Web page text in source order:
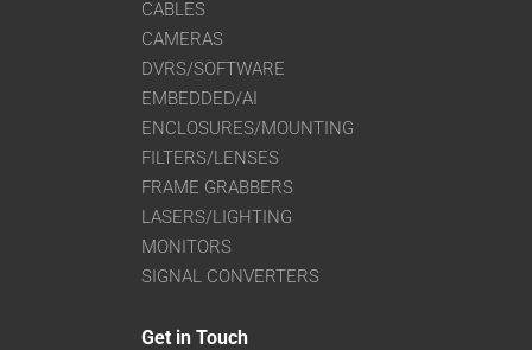
CABLES
CAMERAS
DVRS/SOFTWARE
EMBEDDED/AI
ENCLOSURES/MOUNTING
FILTERS/LENSES
FRAME GRABBERS
LASERS/LIGHTING
MONITORS
SIGNAL CONVERTERS
Get in Touch